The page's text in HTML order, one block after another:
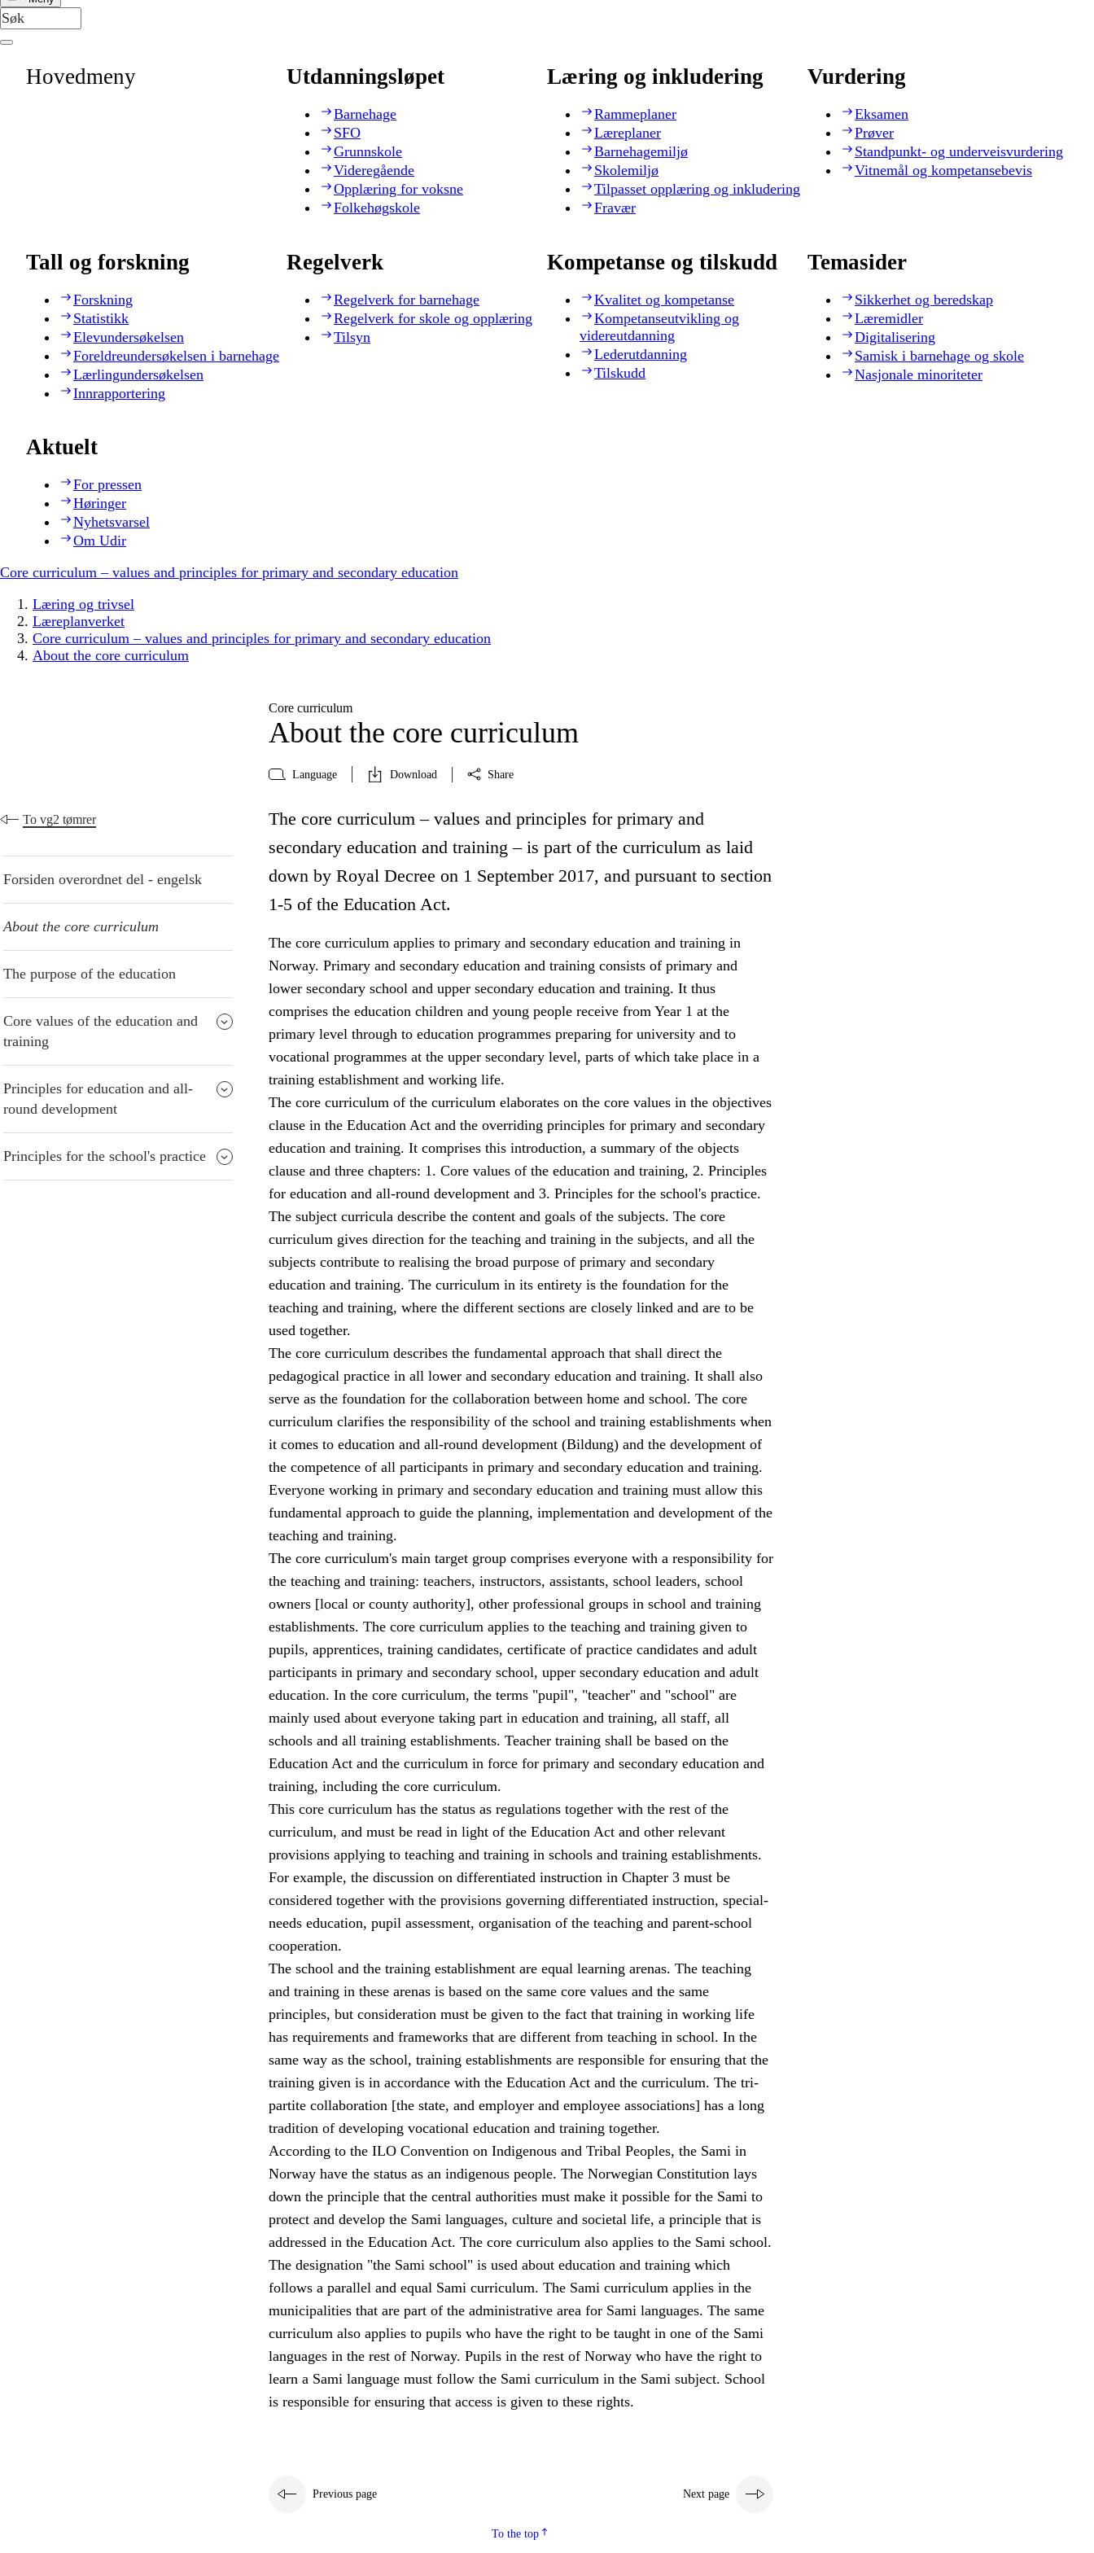
Hovedmeny Utdanningsløpet
Barnehage
SFO
Grunnskole
Videregående
Opplæring for voksne
Folkehøgskole
Læring og inkludering
Rammeplaner
Læreplaner
Barnehagemiljø
Skolemiljø
Tilpasset opplæring og inkludering
Fravær
Vurdering
Eksamen
Prøver
Standpunkt- og underveisvurdering
Vitnemål og kompetansebevis
Tall og forskning
Forskning
Statistikk
Elevundersøkelsen
Foreldreundersøkelsen i barnehage
Lærlingundersøkelsen
Innrapportering
Regelverk
Regelverk for barnehage
Regelverk for skole og opplæring
Tilsyn
Kompetanse og tilskudd
Kvalitet og kompetanse
Kompetanseutvikling og
videreutdanning
Lederutdanning
Tilskudd
Temasider
Sikkerhet og beredskap
Læremidler
Digitalisering
Samisk i barnehage og skole
Nasjonale minoriteter
Aktuelt
For pressen
Høringer
Nyhetsvarsel
Om Udir
Core curriculum – values and principles for primary and secondary education
Læring og trivsel
Læreplanverket
Core curriculum – values and principles for primary and secondary education
About the core curriculum
Core curriculum
About the core curriculum
Language Download Share
To vg2 tømrer
Forsiden overordnet del - engelsk
About the core curriculum
The purpose of the education
Core values of the education and
training
Principles for education and all-
round development
Principles for the school's practice
The core curriculum – values and principles for primary and
secondary education and training – is part of the curriculum as laid
down by Royal Decree on 1 September 2017, and pursuant to section
1-5 of the Education Act.
The core curriculum applies to primary and secondary education and training in
Norway. Primary and secondary education and training consists of primary and
lower secondary school and upper secondary education and training. It thus
comprises the education children and young people receive from Year 1 at the
primary level through to education programmes preparing for university and to
vocational programmes at the upper secondary level, parts of which take place in a
training establishment and working life.
The core curriculum of the curriculum elaborates on the core values in the objectives
clause in the Education Act and the overriding principles for primary and secondary
education and training. It comprises this introduction, a summary of the objects
clause and three chapters: 1. Core values of the education and training, 2. Principles
for education and all-round development and 3. Principles for the school's practice.
The subject curricula describe the content and goals of the subjects. The core
curriculum gives direction for the teaching and training in the subjects, and all the
subjects contribute to realising the broad purpose of primary and secondary
education and training. The curriculum in its entirety is the foundation for the
teaching and training, where the different sections are closely linked and are to be
used together.
The core curriculum describes the fundamental approach that shall direct the
pedagogical practice in all lower and secondary education and training. It shall also
serve as the foundation for the collaboration between home and school. The core
curriculum clarifies the responsibility of the school and training establishments when
it comes to education and all-round development (Bildung) and the development of
the competence of all participants in primary and secondary education and training.
Everyone working in primary and secondary education and training must allow this
fundamental approach to guide the planning, implementation and development of the
teaching and training.
The core curriculum's main target group comprises everyone with a responsibility for
the teaching and training: teachers, instructors, assistants, school leaders, school
owners [local or county authority], other professional groups in school and training
establishments. The core curriculum applies to the teaching and training given to
pupils, apprentices, training candidates, certificate of practice candidates and adult
participants in primary and secondary school, upper secondary education and adult
education. In the core curriculum, the terms "pupil", "teacher" and "school" are
mainly used about everyone taking part in education and training, all staff, all
schools and all training establishments. Teacher training shall be based on the
Education Act and the curriculum in force for primary and secondary education and
training, including the core curriculum.
This core curriculum has the status as regulations together with the rest of the
curriculum, and must be read in light of the Education Act and other relevant
provisions applying to teaching and training in schools and training establishments.
For example, the discussion on differentiated instruction in Chapter 3 must be
considered together with the provisions governing differentiated instruction, special-
needs education, pupil assessment, organisation of the teaching and parent-school
cooperation.
The school and the training establishment are equal learning arenas. The teaching
and training in these arenas is based on the same core values and the same
principles, but consideration must be given to the fact that training in working life
has requirements and frameworks that are different from teaching in school. In the
same way as the school, training establishments are responsible for ensuring that the
training given is in accordance with the Education Act and the curriculum. The tri-
partite collaboration [the state, and employer and employee associations] has a long
tradition of developing vocational education and training together.
According to the ILO Convention on Indigenous and Tribal Peoples, the Sami in
Norway have the status as an indigenous people. The Norwegian Constitution lays
down the principle that the central authorities must make it possible for the Sami to
protect and develop the Sami languages, culture and societal life, a principle that is
addressed in the Education Act. The core curriculum also applies to the Sami school.
The designation "the Sami school" is used about education and training which
follows a parallel and equal Sami curriculum. The Sami curriculum applies in the
municipalities that are part of the administrative area for Sami languages. The same
curriculum also applies to pupils who have the right to be taught in one of the Sami
languages in the rest of Norway. Pupils in the rest of Norway who have the right to
learn a Sami language must follow the Sami curriculum in the Sami subject. School
is responsible for ensuring that access is given to these rights.
Previous page Next page
To the top